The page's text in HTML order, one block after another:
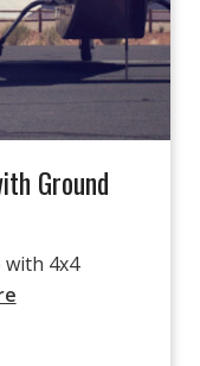
Ground
4x4